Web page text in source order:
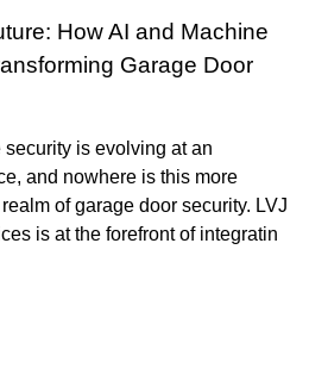
How AI and Machine
Garage Door
security is evolving at an
and nowhere is this more
of garage door security. LVJ
is at the forefront of integratin